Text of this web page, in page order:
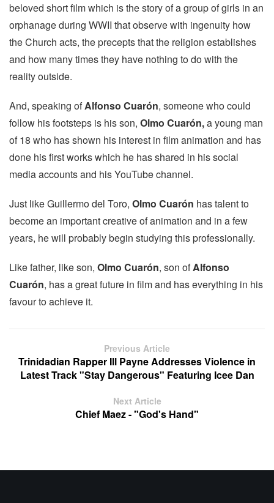
beloved short film which is the story of a group of girls in an
orphanage during WWII that observe with ingenuity how
the Church acts, the precepts that the religion establishes
and how many times they have nothing to do with the
reality outside.
And, speaking ofAlfonso Cuarón, someone who could
follow his footsteps is his son, Olmo Cuarón,a young man
of 18 who has shown his interest in film animation and has
done his first works which he has shared in his social
media accounts and his YouTube channel.
Just like Guillermo del Toro, Olmo Cuarón has talent to
become an important creative of animation and in a few
years, he will probably begin studying this professionally.
Like father, like son, Olmo Cuarón, son ofAlfonso
Cuarón, has a great future in film and has everything in his
favour to achieve it.
Previous Article
Trinidadian Rapper Ill Payne Addresses Violence in
Latest Track "Stay Dangerous" Featuring Icee Dan
Next Article
Chief Maez - "God's Hand"